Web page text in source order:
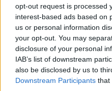
opt-out request is processed
interest-based ads based on
us or personal information
your opt-out. You may
disclosure of your personal
IAB’s list of downstream
also be disclosed by us to
Downstream Participants that
This sounds
equivalent of the